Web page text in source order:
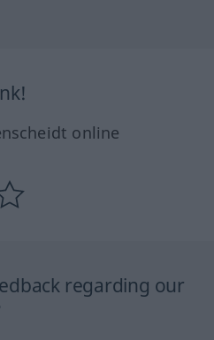
online
regarding our